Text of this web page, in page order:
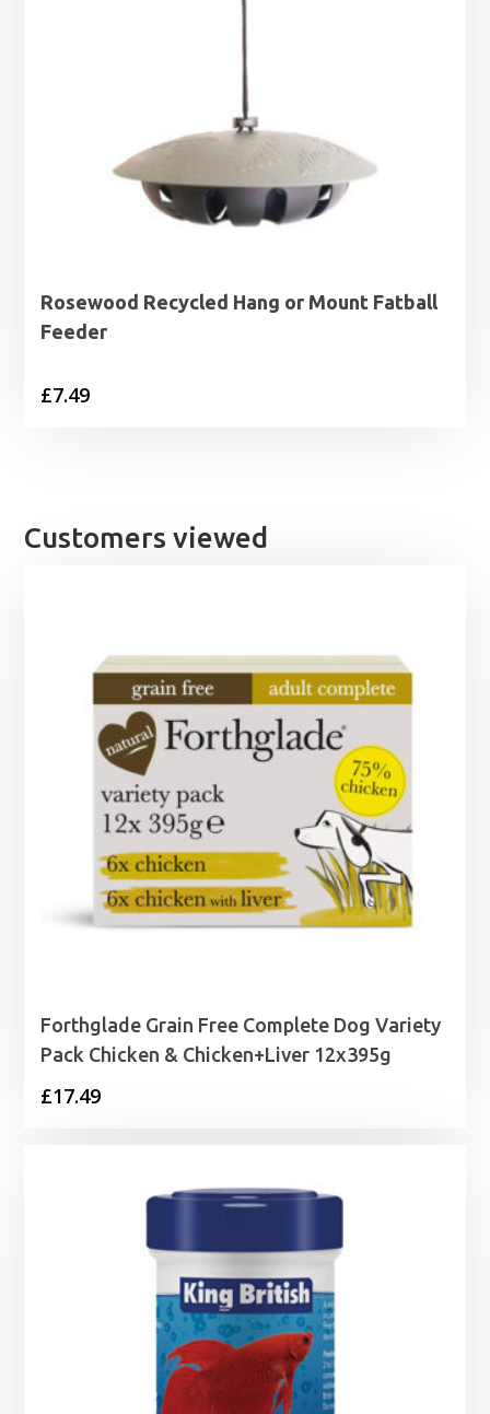
Rosewood Recycled Hang or Mount Fatball
Feeder
£7.49
Customers viewed
Forthglade Grain Free Complete Dog Variety
Pack Chicken & Chicken+Liver 12x395g
£17.49